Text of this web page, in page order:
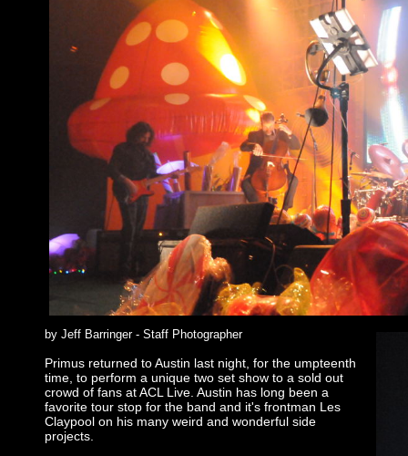
by Jeff Barringer - Staff Photographer
Primus returned to Austin last night, for the umpteenth
time, to perform a unique two set show to a sold out
crowd of fans at ACL Live. Austin has long been a
favorite tour stop for the band and it's frontman Les
Claypool on his many weird and wonderful side
projects.